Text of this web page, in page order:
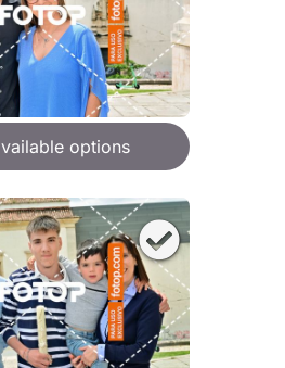
options